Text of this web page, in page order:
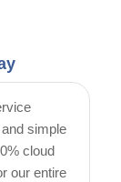
simple
cloud
our entire